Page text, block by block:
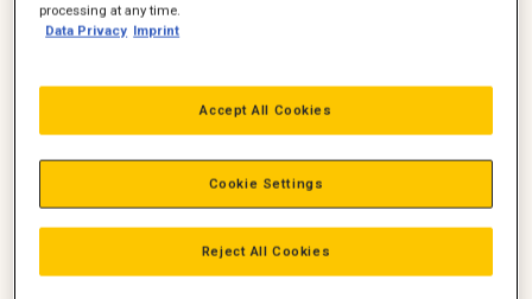
Christoph Lindhuber
Ledelse
Adm. direktør, Construction,
Zeppelin Danmark
+45 2182 2876
christoph.lindhuber@zeppelin.
com
Mail
processing at any time.
Data Privacy Imprint
Reject All Cookies
Accept All Cookies
Cookie Settings